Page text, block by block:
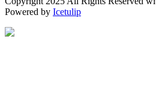
Powered by Icetulip